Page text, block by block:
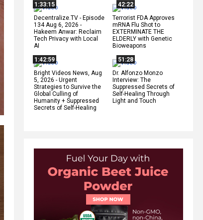
1:33:15
Decentralize.TV - Episode
134 Aug 6, 2026 -
Hakeem Anwar: Reclaim
Tech Privacy with Local
AI
42:22
Terrorist FDA Approves
mRNA Flu Shot to
EXTERMINATE THE
ELDERLY with Genetic
Bioweapons
1:42:59
Bright Videos News, Aug
5, 2026 - Urgent
Strategies to Survive the
Global Culling of
Humanity + Suppressed
Secrets of Self-Healing
51:28
Dr. Alfonzo Monzo
Interview: The
Suppressed Secrets of
Self-Healing Through
Light and Touch